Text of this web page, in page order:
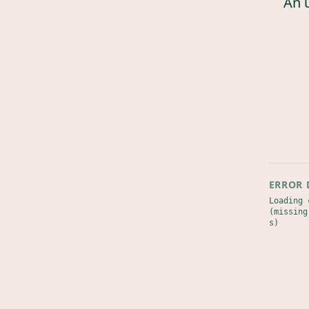
ERROR
Loading
s)